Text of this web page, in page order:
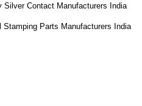
Silver Contact Manufacturers India
Stamping Parts Manufacturers India